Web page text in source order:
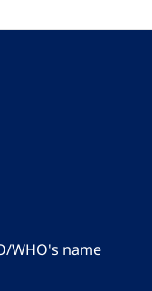
WHO's name